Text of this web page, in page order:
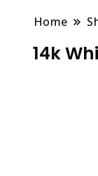
Home
14k